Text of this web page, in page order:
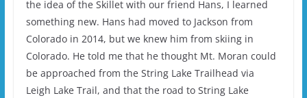
the idea of the Skillet with our friend Hans, I learned
something new. Hans had moved to Jackson from
Colorado in 2014, but we knew him from skiing in
Colorado. He told me that he thought Mt. Moran could
be approached from the String Lake Trailhead via
Leigh Lake Trail, and that the road to String Lake